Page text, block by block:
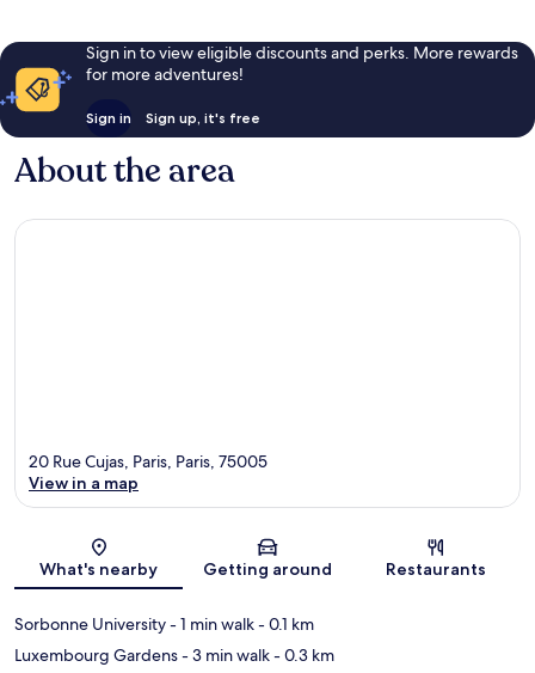
Sign in to view eligible discounts and perks. More rewards
for more adventures!
Sign in Sign up, it's free
About the area
Map
20 Rue Cujas, Paris, Paris, 75005
View in a map
What's nearby Getting around Restaurants
Sorbonne University- 1 min walk- 0.1 km
Luxembourg Gardens- 3 min walk- 0.3 km